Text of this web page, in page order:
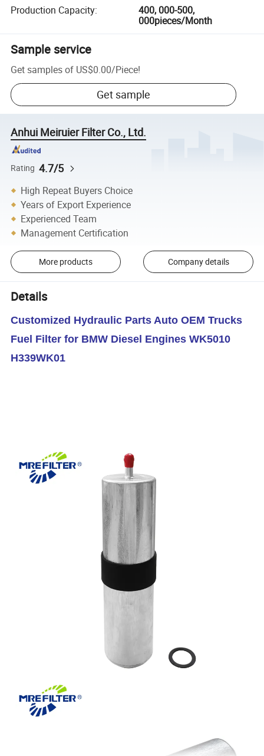
Production Capacity:
400, 000-500,
000pieces/Month
Sample service
Get samples of US$0.00/Piece!
Get sample
Anhui Meiruier Filter Co., Ltd.
Rating 4.7/5
High Repeat Buyers Choice
Years of Export Experience
Experienced Team
Management Certification
More products Company details
Details
Customized Hydraulic Parts Auto OEM Trucks
Fuel Filter for BMW Diesel Engines WK5010
H339WK01